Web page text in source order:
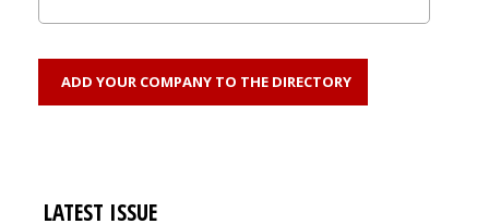
ADD YOUR COMPANY TO THE DIRECTORY
LATEST ISSUE